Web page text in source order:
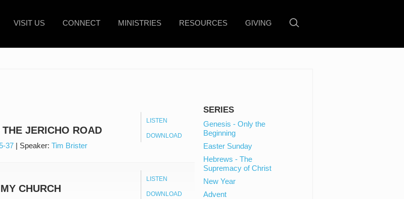
VISIT US CONNECT MINISTRIES RESOURCES GIVING
LISTEN
DOWNLOAD
JERICHO ROAD
37| Speaker: Tim Brister
LISTEN
DOWNLOAD
CHURCH
SERIES
Genesis - Only the
Beginning
Easter Sunday
Hebrews - The
Supremacy of Christ
New Year
Advent